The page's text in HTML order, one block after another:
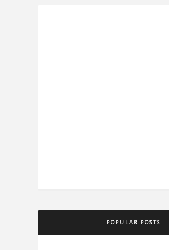
POPULAR POSTS